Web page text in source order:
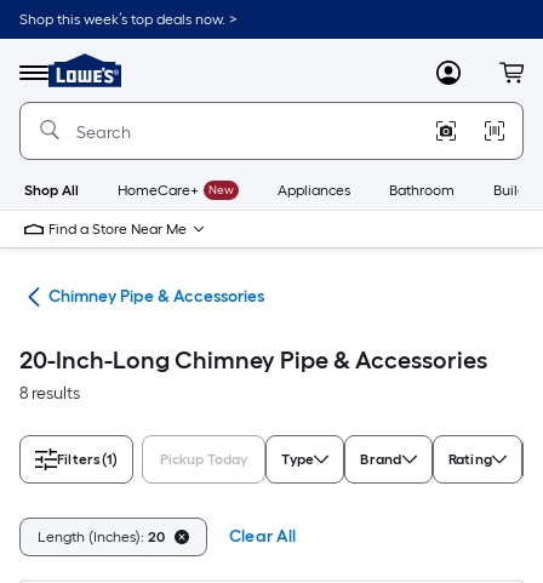
Skip
to
content
Shop this week’s top deals now. >
Menu
Link
to
Lowe's
Improvement
Home
Page
MyLowes
Shop All HomeCare+ New Appliances Bathroom
Find a Store Near Me
Chimney Pipe & Accessories
20-Inch-Long Chimney Pipe & Accessories
8 results
Filters(1) Pickup Today Type Brand Rating
Length (Inches): 20 Clear All